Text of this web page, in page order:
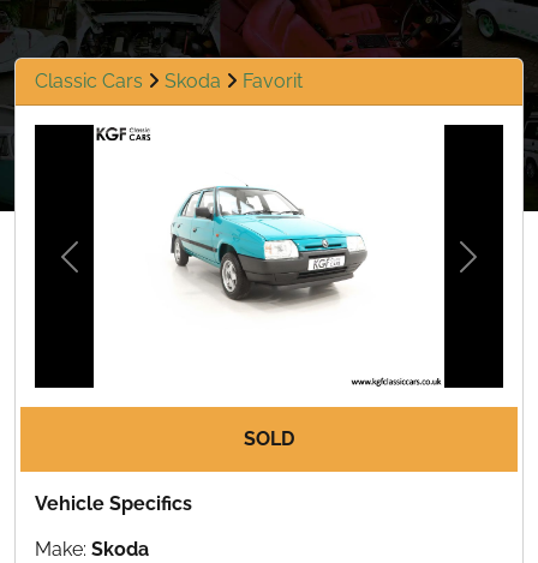
Classic Cars Skoda Favorit
Previous Next
SOLD
Vehicle Specifics
Make: Skoda